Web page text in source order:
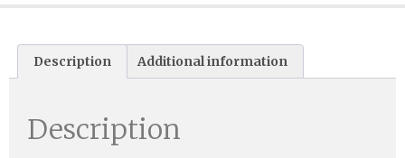
Description Additional information
Description